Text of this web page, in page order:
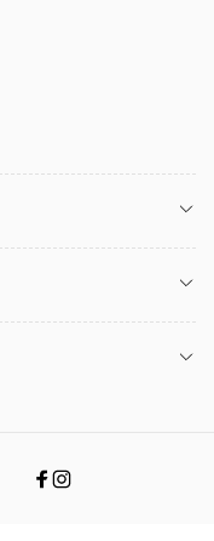
Facebook
Instagram